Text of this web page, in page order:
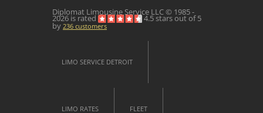
Diplomat Limousine Service LLC © 1985 -
2026 is rated 4.5stars out of5
by 236 customers
LIMO SERVICE DETROIT
LIMO RATES FLEET